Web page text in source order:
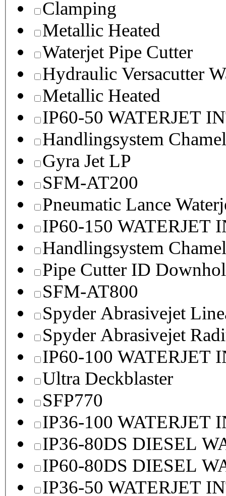
Clamping
Metallic Heated
Waterjet Pipe Cutter
Hydraulic Versacutter
Metallic Heated
IP60-50 WATERJET
Handlingsystem
Gyra Jet LP
SFM-AT200
Pneumatic Lance
IP60-150 WATERJET
Handlingsystem
Pipe Cutter ID
SFM-AT800
Spyder Abrasivejet
Spyder Abrasivejet
IP60-100 WATERJET
Ultra Deckblaster
SFP770
IP36-100 WATERJET
IP36-80DS DIESEL
IP60-80DS DIESEL
IP36-50 WATERJET